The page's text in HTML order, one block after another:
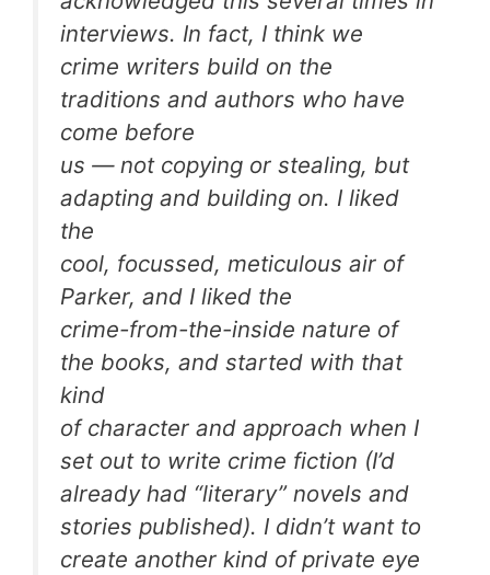
interviews. In fact, I think we
crime writers build on the
traditions and authors who have
come before
us — not copying or stealing, but
adapting and building on. I liked
the
cool, focussed, meticulous air of
Parker, and I liked the
crime-from-the-inside nature of
the books, and started with that
kind
of character and approach when I
set out to write crime fiction (I’d
already had “literary” novels and
stories published). I didn’t want to
create another kind of private eye